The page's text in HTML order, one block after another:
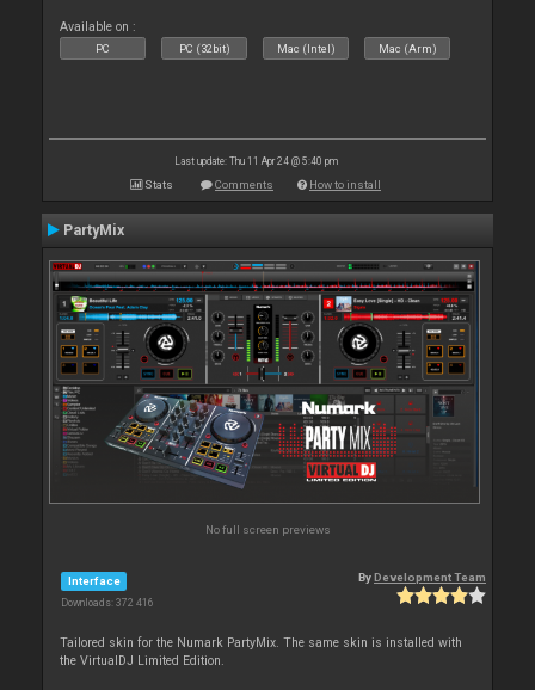
Available on :
PC PC (32bit) Mac (Intel) Mac (Arm)
Last update: Thu 11 Apr 24 @ 5:40 pm
Stats Comments How to install
PartyMix
No full screen previews
Interface
Downloads: 372 416
ByDevelopment Team
Tailored skin for the Numark PartyMix. The same skin is installed with
the VirtualDJ Limited Edition.